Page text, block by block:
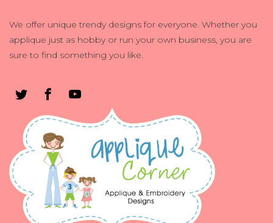
We offer unique trendy designs for everyone. Whether you
applique just as hobby or run your own business, you are
sure to find something you like.